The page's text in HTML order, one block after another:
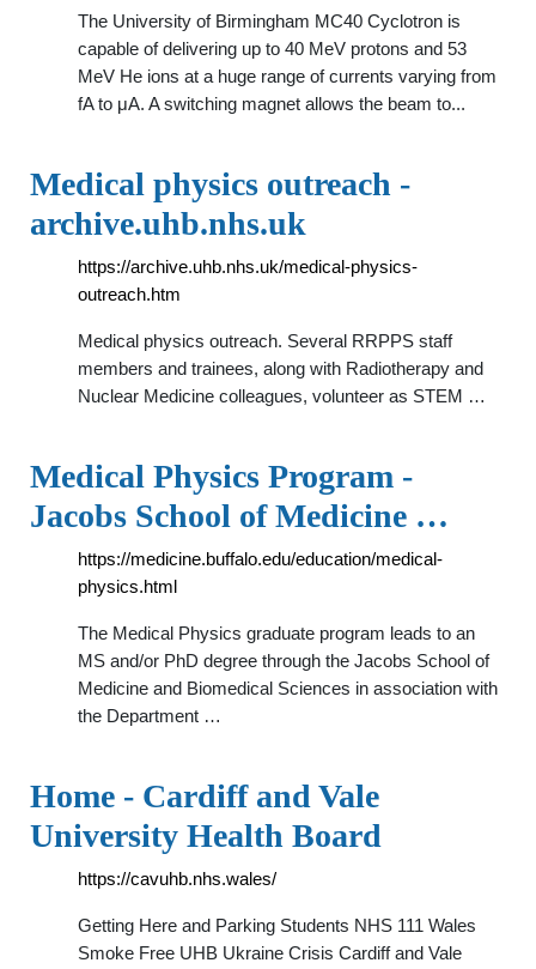
The University of Birmingham MC40 Cyclotron is
capable of delivering up to 40 MeV protons and 53
MeV He ions at a huge range of currents varying from
fA to μA. A switching magnet allows the beam to...
Medical physics outreach -
archive.uhb.nhs.uk
https://archive.uhb.nhs.uk/medical-physics-
outreach.htm
Medical physics outreach. Several RRPPS staff
members and trainees, along with Radiotherapy and
Nuclear Medicine colleagues, volunteer as STEM …
Medical Physics Program -
Jacobs School of Medicine …
https://medicine.buffalo.edu/education/medical-
physics.html
The Medical Physics graduate program leads to an
MS and/or PhD degree through the Jacobs School of
Medicine and Biomedical Sciences in association with
the Department …
Home - Cardiff and Vale
University Health Board
https://cavuhb.nhs.wales/
Getting Here and Parking Students NHS 111 Wales
Smoke Free UHB Ukraine Crisis Cardiff and Vale